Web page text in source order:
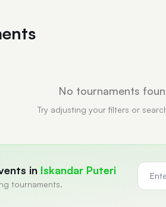
No tournaments
Try adjusting your filters or
in Iskandar Puteri
tournaments.